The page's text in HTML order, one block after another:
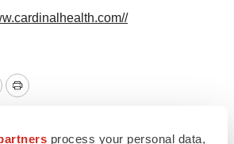
process your personal data,
Print